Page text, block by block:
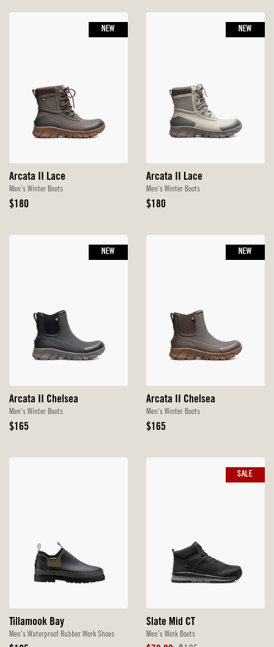
Arcata II Lace
Men's Winter Boots
Original
$180
NEW
Arcata II Lace
Men's Winter Boots
Original
$180
NEW
Arcata II Chelsea
Men's Winter Boots
Original
$165
NEW
Arcata II Chelsea
Men's Winter Boots
Original
$165
NEW
Tillamook Bay
Men's Waterproof Rubber Work Shoes
Slate Mid CT
Men's Work Boots
SALE